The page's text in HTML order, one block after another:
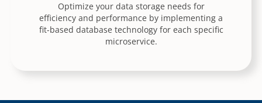
Optimize your data storage needs for
efficiency and performance by implementing a
fit-based database technology for each specific
microservice.